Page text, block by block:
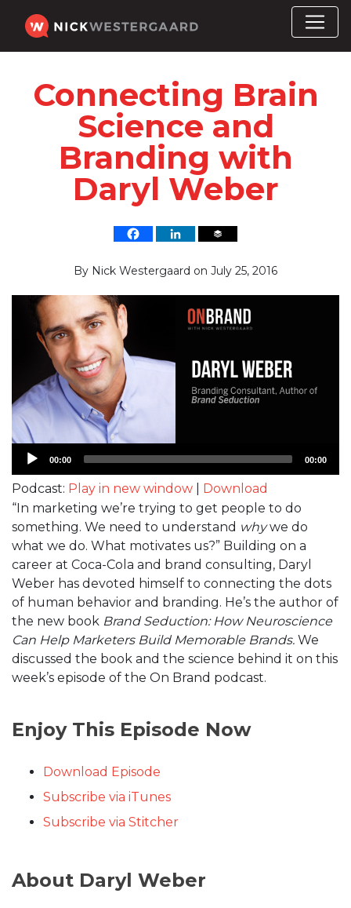
Connecting Brain
Science and
Branding with
Daryl Weber
By Nick Westergaard on July 25, 2016
Audio
00:00 00:00
Podcast: Play in new window
Download
“In marketing we’re trying to get people to do
something. We need to understand whywe do
what we do. What motivates us?” Building on a
career at Coca-Cola and brand consulting, Daryl
Weber has devoted himself to connecting the dots
of human behavior and branding. He’s the author of
the new book Brand Seduction: How Neuroscience
Can Help Marketers Build Memorable Brands. We
discussed the book and the science behind it on this
week’s episode of the On Brand podcast.
Enjoy This Episode Now
Download Episode
Subscribe via iTunes
Subscribe via Stitcher
About Daryl Weber